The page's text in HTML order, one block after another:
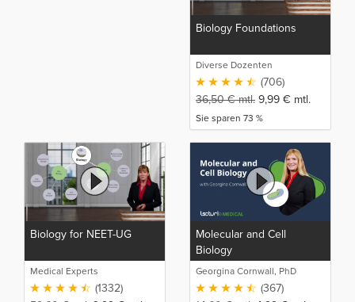
Biology Foundations
Diverse Dozenten
(706)
36,50€mtl. 9,99 € mtl.
Sie sparen 73 %
Biology for NEET-UG
Medical Experts
(1332)
Molecular and Cell
Biology
Georgina Cornwall, PhD
(367)